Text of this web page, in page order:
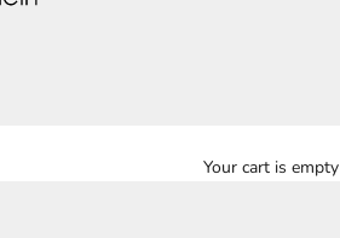
Your cart is empty